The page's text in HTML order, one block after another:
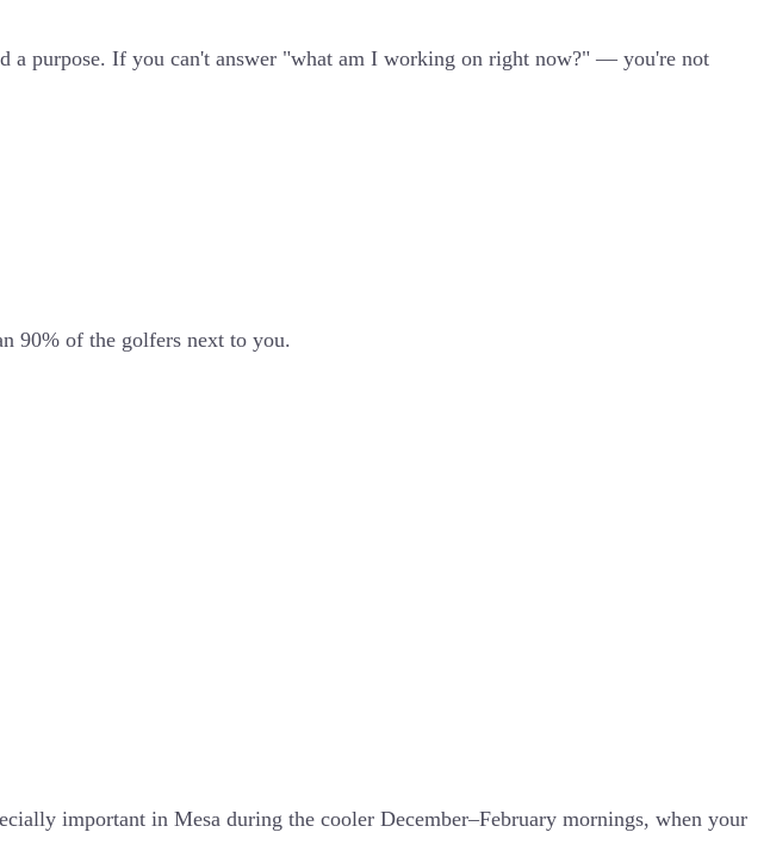
a purpose. If you can't answer "what am I working on right now?" — you're not
90% of the golfers next to you.
important in Mesa during the cooler December–February mornings, when your